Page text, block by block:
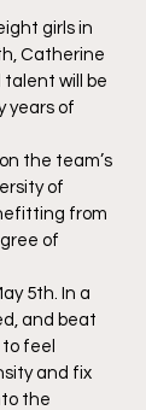
girls in
Catherine
talent will be
years of
the team’s
of
from
of
5th. In a
and beat
feel
and fix
the